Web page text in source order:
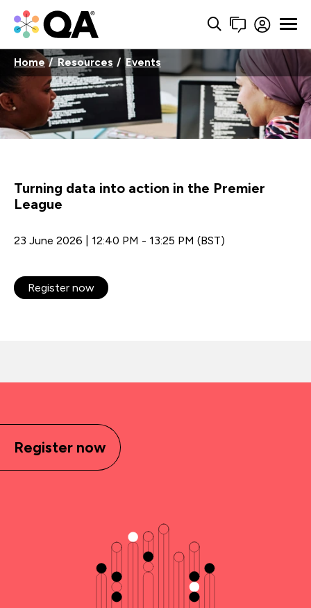
Home Resources Events
Turning data into action in the Premier
League
23 June 2026 | 12:40 PM - 13:25 PM (BST)
Register now
Register now